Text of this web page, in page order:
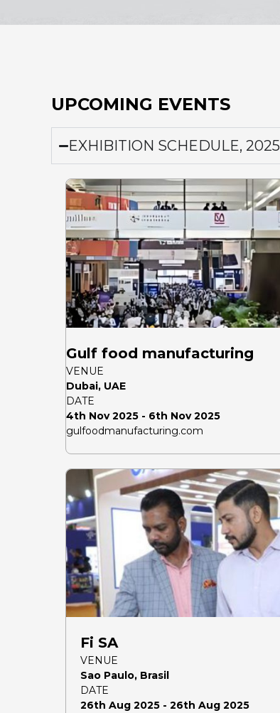
UPCOMING EVENTS
EXHIBITION SCHEDULE, 2025
Gulf food manufacturing
VENUE
Dubai, UAE
DATE
4th Nov 2025 - 6th Nov 2025
gulfoodmanufacturing.com
Fi SA
VENUE
Sao Paulo, Brasil
DATE
26th Aug 2025 - 26th Aug 2025